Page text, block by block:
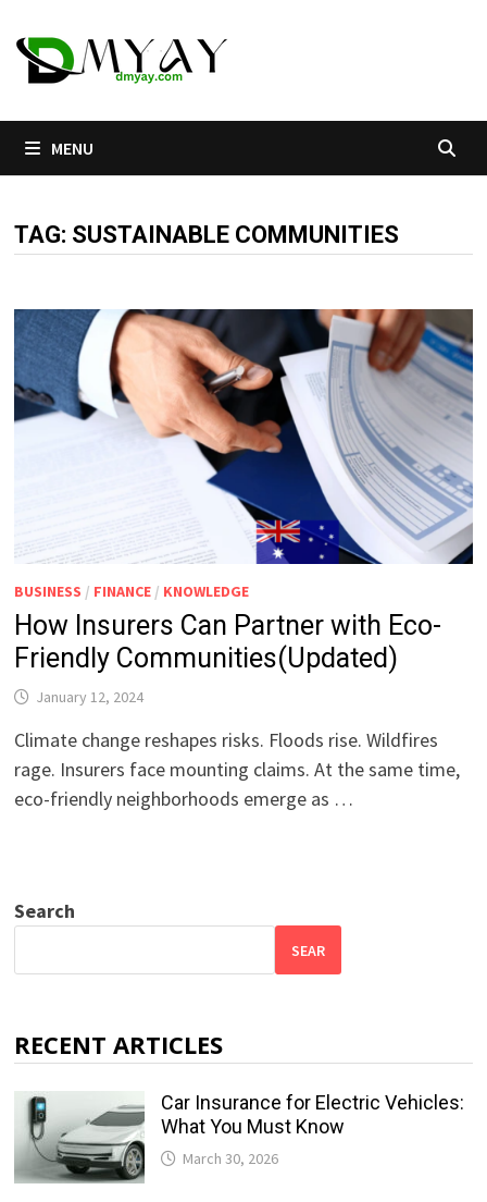
to
content
MENU
TAG: SUSTAINABLE COMMUNITIES
BUSINESS / FINANCE / KNOWLEDGE
How Insurers Can Partner with Eco-
Friendly Communities(Updated)
January 12, 2024
Climate change reshapes risks. Floods rise. Wildfires
rage. Insurers face mounting claims. At the same time,
eco-friendly neighborhoods emerge as …
Search
SEAR
RECENT ARTICLES
Car Insurance for Electric Vehicles:
What You Must Know
March 30, 2026